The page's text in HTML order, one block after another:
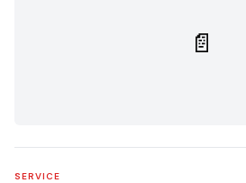
📄
SERVICE